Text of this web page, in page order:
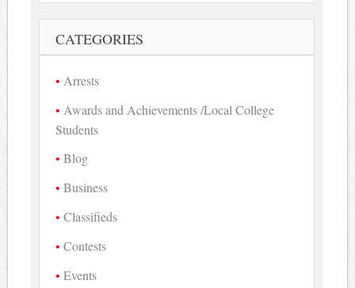
CATEGORIES
Arrests
Awards and Achievements /Local College
Students
Blog
Business
Classifieds
Contests
Events